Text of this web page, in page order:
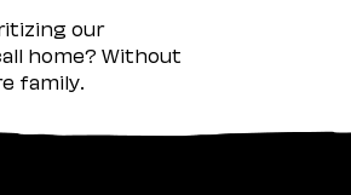
our
home? Without
family.